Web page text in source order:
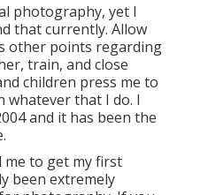
photography, yet I
that currently. Allow
other points regarding
train, and close
children press me to
whatever that I do. I
and it has been the
to get my first
been extremely